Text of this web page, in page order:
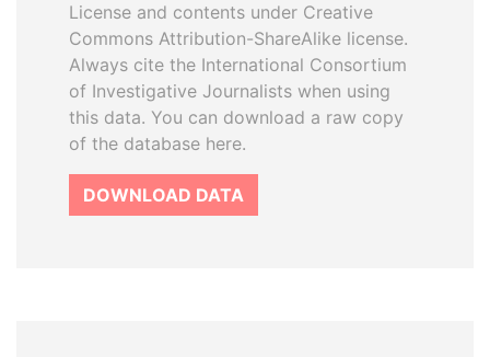
License and contents under Creative
Commons Attribution-ShareAlike license.
Always cite the International Consortium
of Investigative Journalists when using
this data. You can download a raw copy
of the database here.
DOWNLOAD DATA